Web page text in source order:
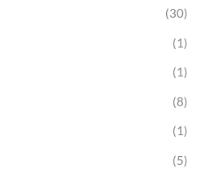
(30)
(1)
(1)
(8)
(1)
(5)